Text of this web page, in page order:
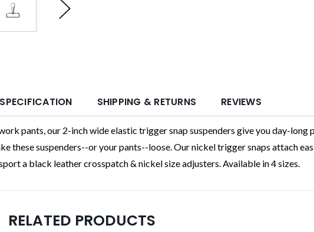
SPECIFICATION SHIPPING & RETURNS REVIEWS
pants, our 2-inch wide elastic trigger snap suspenders give you day-long
these suspenders--or your pants--loose. Our nickel trigger snaps attach
a black leather crosspatch & nickel size adjusters. Available in 4 sizes.
RELATED PRODUCTS